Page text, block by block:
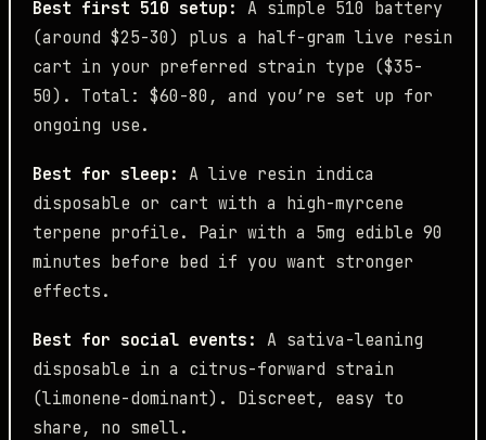
Best first 510 setup: A simple 510 battery
(around $25-30) plus a half-gram live resin
cart in your preferred strain type ($35-
50). Total: $60-80, and you’re set up for
ongoing use.
Best for sleep: A live resin indica
disposable or cart with a high-myrcene
terpene profile. Pair with a 5mg edible 90
minutes before bed if you want stronger
effects.
Best for social events: A sativa-leaning
disposable in a citrus-forward strain
(limonene-dominant). Discreet, easy to
share, no smell.